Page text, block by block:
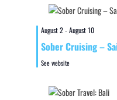
August 2-August 10
Sober Cruising –
See website